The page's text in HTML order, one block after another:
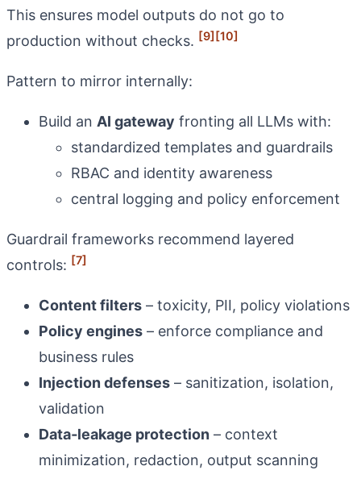
This ensures model outputs do not go to
production without checks. [9][10]
Pattern to mirror internally:
Build an AI gateway fronting all LLMs with:
standardized templates and guardrails
RBAC and identity awareness
central logging and policy enforcement
Guardrail frameworks recommend layered
controls: [7]
Content filters – toxicity, PII, policy violations
Policy engines – enforce compliance and
business rules
Injection defenses – sanitization, isolation,
validation
Data‑leakage protection – context
minimization, redaction, output scanning